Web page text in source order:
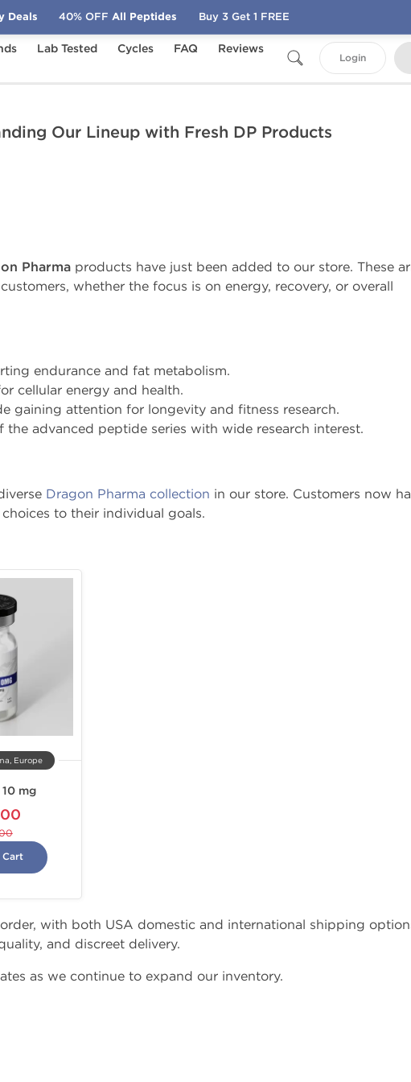
Lab Tested Cycles FAQ
Reviews
Login
Our Lineup with Fresh DP Products
Pharma products have just been added to our store. These
whether the focus is on energy, recovery, or overall
endurance and fat metabolism.
cellular energy and health.
gaining attention for longevity and fitness research.
the advanced peptide series with wide research interest.
Dragon Pharma collection in our store. Customers now
to their individual goals.
Europe
10 mg
with both USA domestic and international shipping
and discreet delivery.
as we continue to expand our inventory.
Deals 40% OFF All Peptides Buy 3 Get 1 FREE